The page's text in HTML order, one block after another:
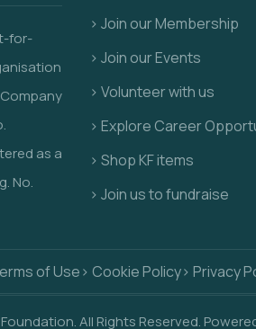
for-
as a
No.
> Join our Membership
> Join our Events
> Volunteer with us
> Explore Career
> Shop KF items
> Join us to fundraise
of Use> Cookie Policy> Privacy
All Rights Reserved.